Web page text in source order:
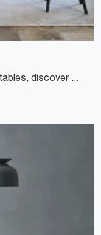
If you're looking for designer dining tables, discover Gervasoni's fixed models: click and find out the Mae 33 model in materico.